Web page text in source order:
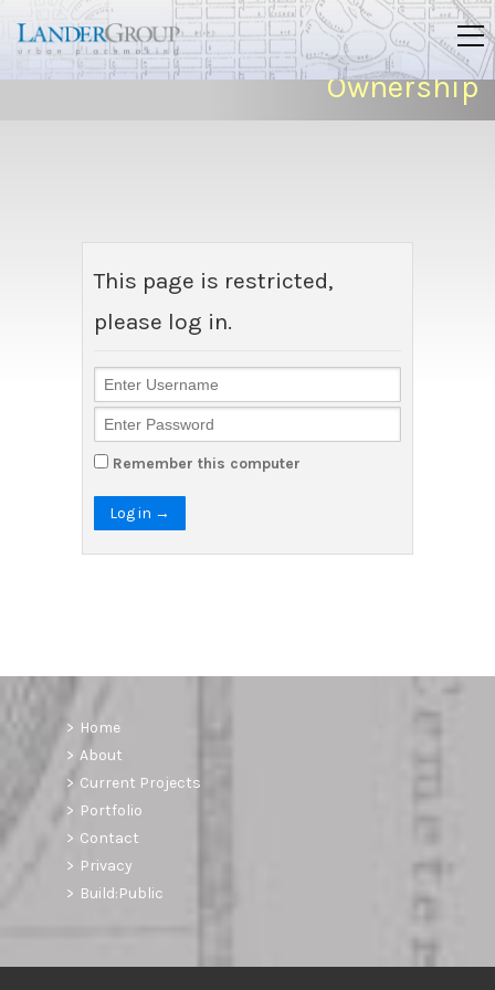
Ownership
This page is restricted,
please log in.
Remember this computer
Log in →
Home
About
Current Projects
Portfolio
Contact
Privacy
Build:Public